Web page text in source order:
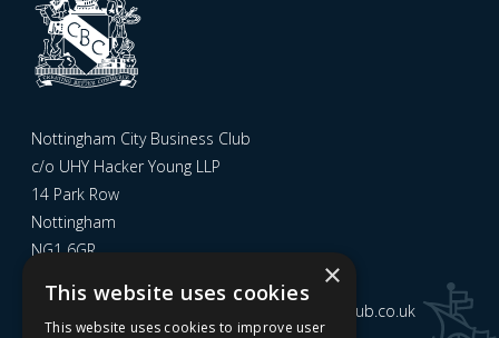
Nottingham City Business Club
c/o UHY Hacker Young LLP
14 Park Row
Nottingham
NG1 6GR
admin@nottinghamcitybusinessclub.co.uk
×
This website uses cookies
This website uses cookies to improve user